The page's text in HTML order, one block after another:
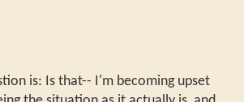
is: Is that-- I'm becoming upset